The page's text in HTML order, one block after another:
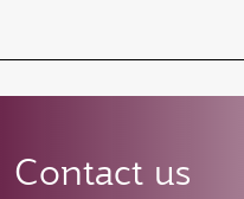
Contact us